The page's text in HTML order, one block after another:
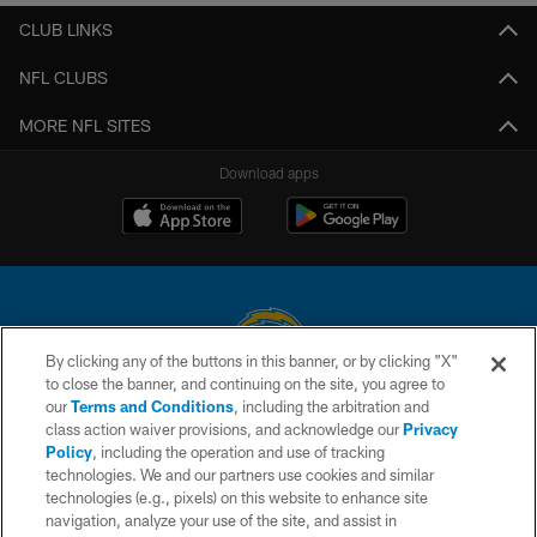
CLUB LINKS
NFL CLUBS
MORE NFL SITES
Download apps
© 2026 Chargers Football Company, LLC. All rights reserved. This website
is managed on a digital platform of the National Football League.
CONTACT US
WEBSITE ACCESSIBILITY
By clicking any of the buttons in this banner, or by clicking "X"
to close the banner, and continuing on the site, you agree to
ourTerms and Conditions, including the arbitration and
class action waiver provisions, and acknowledge ourPrivacy
Policy, including the operation and use of tracking
technologies. We and our partners use cookies and similar
technologies (e.g., pixels) on this website to enhance site
navigation, analyze your use of the site, and assist in